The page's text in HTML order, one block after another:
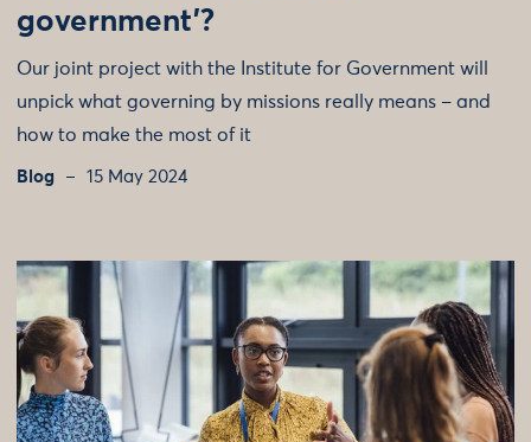
government'?
Our joint project with the Institute for Government will
unpick what governing by missions really means – and
how to make the most of it
Blog 15 May 2024